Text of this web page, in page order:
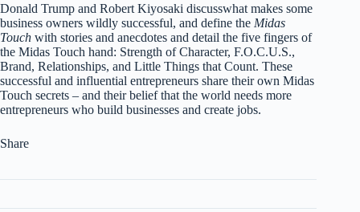
Donald Trump and Robert Kiyosaki discusswhat makes some
business owners wildly successful, and define the Midas
Touch with stories and anecdotes and detail the five fingers of
the Midas Touch hand: Strength of Character, F.O.C.U.S.,
Brand, Relationships, and Little Things that Count. These
successful and influential entrepreneurs share their own Midas
Touch secrets – and their belief that the world needs more
entrepreneurs who build businesses and create jobs.
Share